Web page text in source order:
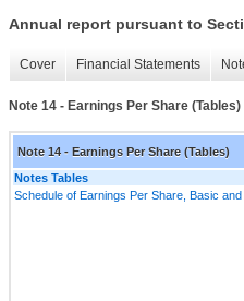
Annual report pursuant to
Cover Financial Statements
Note 14 - Earnings Per Share (Tables)
Note 14 - Earnings Per Share (Tables)
Notes Tables
Schedule of Earnings Per Share, Basic